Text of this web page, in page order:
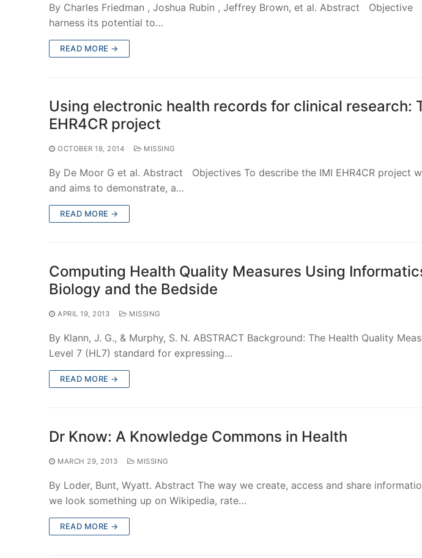
By Charles Friedman , Joshua Rubin , Jeffrey Brown, et al. Abstract
harness its potential to…
READ MORE →
Using electronic health records for clinical research:
EHR4CR project
OCTOBER 18, 2014 MISSING
By De Moor G et al. Abstract Objectives To describe the IMI EHR4CR project
and aims to demonstrate, a…
READ MORE →
Computing Health Quality Measures Using
Biology and the Bedside
APRIL 19, 2013 MISSING
By Klann, J. G., & Murphy, S. N. ABSTRACT Background: The Health Quality
Level 7 (HL7) standard for expressing…
READ MORE →
Dr Know: A Knowledge Commons in Health
MARCH 29, 2013 MISSING
By Loder, Bunt, Wyatt. Abstract The way we create, access and share
we look something up on Wikipedia, rate…
READ MORE →